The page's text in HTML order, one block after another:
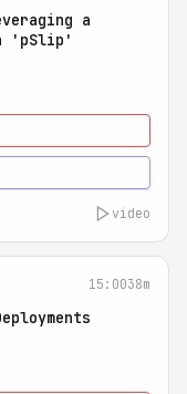
a
'pSlip'
video
15:0038m